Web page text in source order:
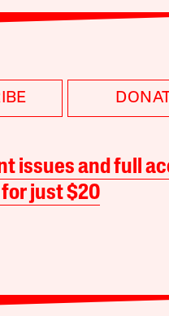
issues and full
just $20